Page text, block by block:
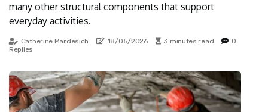
many other structural components that support
everyday activities.
Catherine Mardesich 18/05/2026 3 minutes read
0
Replies